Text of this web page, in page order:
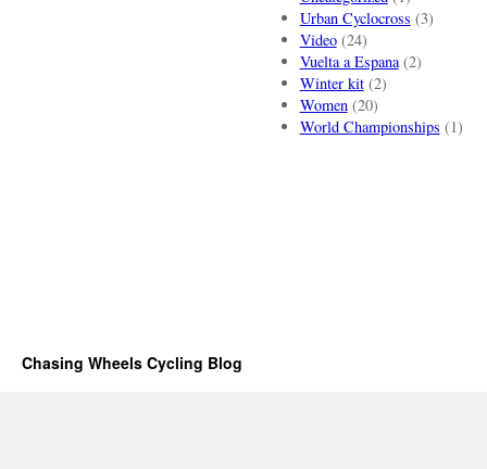
Urban Cyclocross (3)
Video(24)
Vuelta a Espana(2)
Winter kit(2)
Women(20)
World Championships (1)
Chasing Wheels Cycling Blog